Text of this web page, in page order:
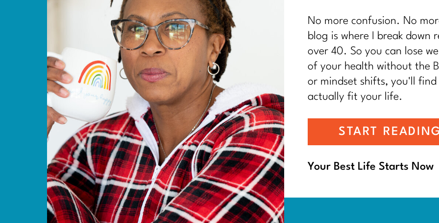
Your Best Life Starts Now
START
No more confusion. No
blog is where I break down
over 40. So you can lose
of your health without the
or mindset shifts, you'll
actually fit your life.